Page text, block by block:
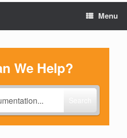
Menu
We Help?